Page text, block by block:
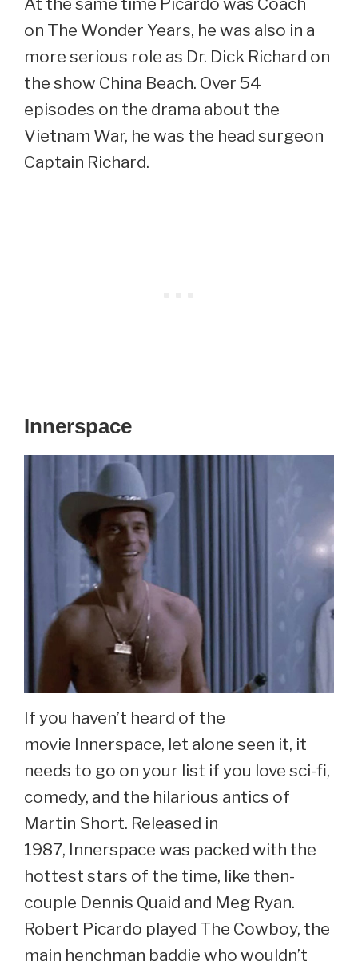
on The Wonder Years, he was also in a
more serious role as Dr. Dick Richard on
the show China Beach. Over 54
episodes on the drama about the
Vietnam War, he was the head surgeon
Captain Richard.
Innerspace
If you haven’t heard of the
movie Innerspace, let alone seen it, it
needs to go on your list if you love sci-fi,
comedy, and the hilarious antics of
Martin Short. Released in
1987, Innerspace was packed with the
hottest stars of the time, like then-
couple Dennis Quaid and Meg Ryan.
Robert Picardo played The Cowboy, the
main henchman baddie who wouldn’t